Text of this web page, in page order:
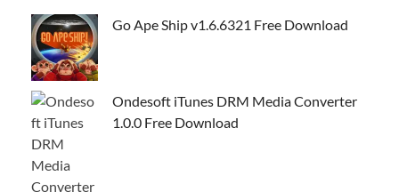
Go Ape Ship v1.6.6321 Free Download
Ondesoft iTunes DRM Media Converter
1.0.0 Free Download